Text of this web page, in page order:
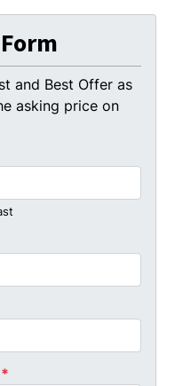
and Best Offer as
asking price on
*